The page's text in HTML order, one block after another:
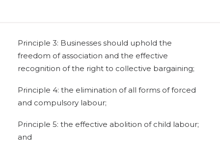
Principle 3: Businesses should uphold the
freedom of association and the effective
recognition of the right to collective bargaining;
Principle 4: the elimination of all forms of forced
and compulsory labour;
Principle 5: the effective abolition of child labour;
and